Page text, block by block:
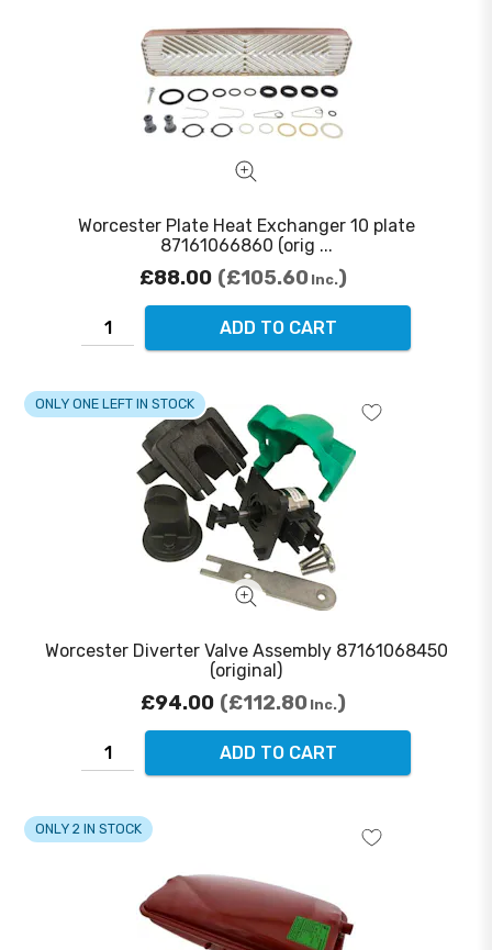
Worcester Plate Heat Exchanger 10 plate
87161066860 (orig ...
£88.00 £105.60 Inc.
ADD TO CART
Worcester Diverter Valve Assembly 87161068450
(original)
ONLY ONE LEFT IN STOCK
£94.00 £112.80 Inc.
ADD TO CART
ONLY 2 IN STOCK